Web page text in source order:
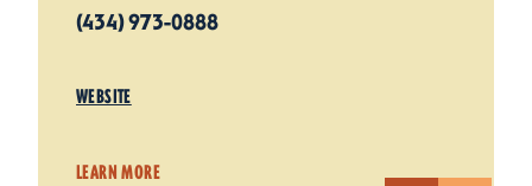
(434) 973-0888
WEBSITE
LEARN MORE